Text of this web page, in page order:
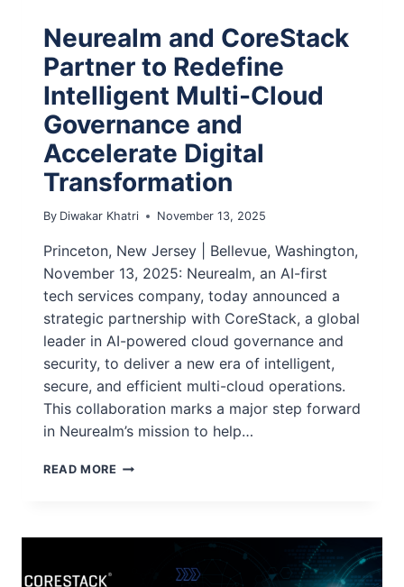
Neurealm and CoreStack
Partner to Redefine
Intelligent Multi-Cloud
Governance and
Accelerate Digital
Transformation
By Diwakar Khatri November 13, 2025
Princeton, New Jersey | Bellevue, Washington,
November 13, 2025: Neurealm, an AI-first
tech services company, today announced a
strategic partnership with CoreStack, a global
leader in AI-powered cloud governance and
security, to deliver a new era of intelligent,
secure, and efficient multi-cloud operations.
This collaboration marks a major step forward
in Neurealm’s mission to help…
READ MORE